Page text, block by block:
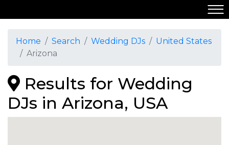
Home Search Wedding DJs
United States
Arizona
Results for Wedding
DJs in Arizona, USA